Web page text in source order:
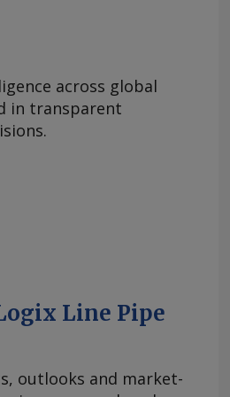
across global
in transparent
Line Pipe
outlooks and market-